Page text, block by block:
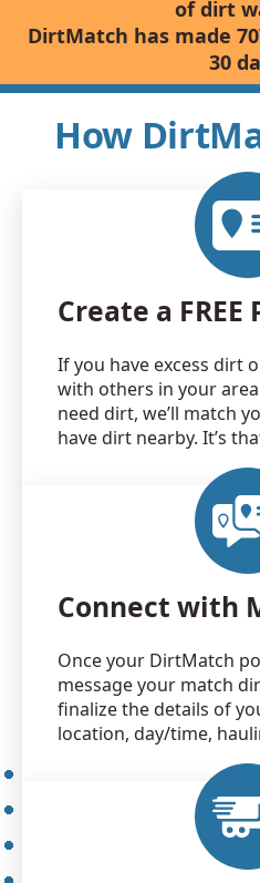
of dirt
DirtMatch has made
30
How
Create a FREE
If you have excess dirt
with others in your
need dirt, we’ll match
have dirt nearby. It’s
Connect with
Once your DirtMatch
message your match
finalize the details of
location, day/time,